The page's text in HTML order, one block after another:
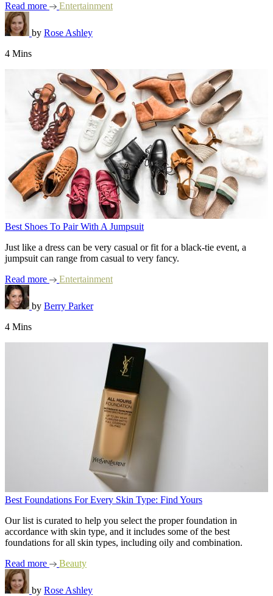
Read more
Entertainment
by Rose Ashley
4 Mins
Best Shoes To Pair With A Jumpsuit
Just like a dress can be very casual or fit for a black-tie event, a
jumpsuit can range from casual to very fancy.
Read more
Entertainment
by Berry Parker
4 Mins
Best Foundations For Every Skin Type: Find Yours
Our list is curated to help you select the proper foundation in
accordance with skin type, and it includes some of the best
foundations for all skin types, including oily and combination.
Read more
Beauty
by Rose Ashley